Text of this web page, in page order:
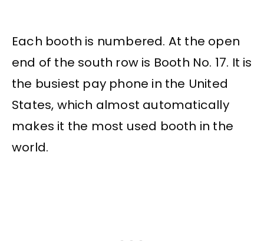
Each booth is numbered. At the open
end of the south row is Booth No. 17. It is
the busiest pay phone in the United
States, which almost automatically
makes it the most used booth in the
world.